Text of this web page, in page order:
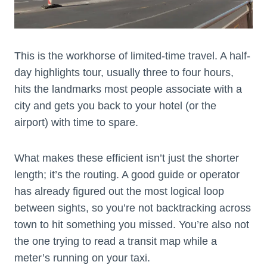
This is the workhorse of limited-time travel. A half-
day highlights tour, usually three to four hours,
hits the landmarks most people associate with a
city and gets you back to your hotel (or the
airport) with time to spare.
What makes these efficient isn’t just the shorter
length; it’s the routing. A good guide or operator
has already figured out the most logical loop
between sights, so you’re not backtracking across
town to hit something you missed. You’re also not
the one trying to read a transit map while a
meter’s running on your taxi.